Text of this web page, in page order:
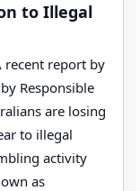
to Illegal
recent report by
Responsible
are losing
to illegal
activity
as